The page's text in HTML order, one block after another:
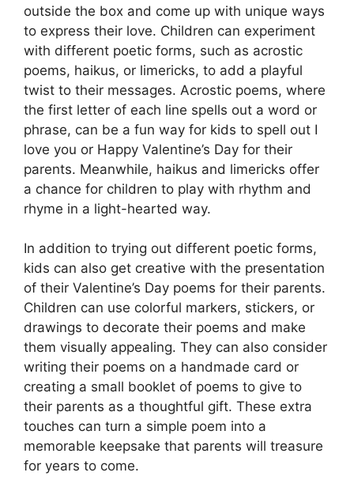
outside the box and come up with unique ways
to express their love. Children can experiment
with different poetic forms, such as acrostic
poems, haikus, or limericks, to add a playful
twist to their messages. Acrostic poems, where
the first letter of each line spells out a word or
phrase, can be a fun way for kids to spell out I
love you or Happy Valentine’s Day for their
parents. Meanwhile, haikus and limericks offer
a chance for children to play with rhythm and
rhyme in a light-hearted way.
In addition to trying out different poetic forms,
kids can also get creative with the presentation
of their Valentine’s Day poems for their parents.
Children can use colorful markers, stickers, or
drawings to decorate their poems and make
them visually appealing. They can also consider
writing their poems on a handmade card or
creating a small booklet of poems to give to
their parents as a thoughtful gift. These extra
touches can turn a simple poem into a
memorable keepsake that parents will treasure
for years to come.